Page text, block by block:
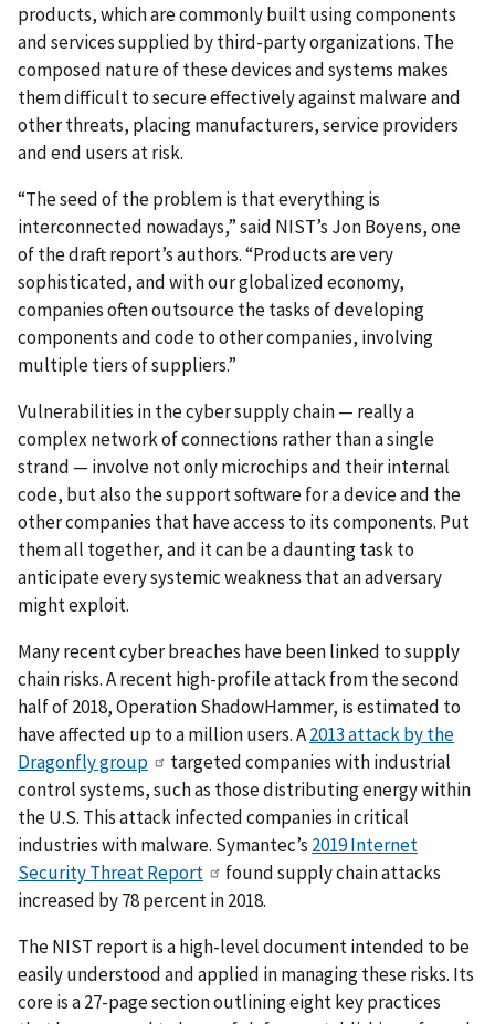
products, which are commonly built using components
and services supplied by third-party organizations. The
composed nature of these devices and systems makes
them difficult to secure effectively against malware and
other threats, placing manufacturers, service providers
and end users at risk.
“The seed of the problem is that everything is
interconnected nowadays,” said NIST’s Jon Boyens, one
of the draft report’s authors. “Products are very
sophisticated, and with our globalized economy,
companies often outsource the tasks of developing
components and code to other companies, involving
multiple tiers of suppliers.”
Vulnerabilities in the cyber supply chain — really a
complex network of connections rather than a single
strand — involve not only microchips and their internal
code, but also the support software for a device and the
other companies that have access to its components. Put
them all together, and it can be a daunting task to
anticipate every systemic weakness that an adversary
might exploit.
Many recent cyber breaches have been linked to supply
chain risks. A recent high-profile attack from the second
half of 2018, Operation ShadowHammer, is estimated to
have affected up to a million users. A2013 attack by the
Dragonfly group
targeted companies with industrial
control systems, such as those distributing energy within
the U.S. This attack infected companies in critical
industries with malware. Symantec’s 2019 Internet
Security Threat Report
found supply chain attacks
increased by 78 percent in 2018.
The NIST report is a high-level document intended to be
easily understood and applied in managing these risks. Its
core is a 27-page section outlining eight key practices